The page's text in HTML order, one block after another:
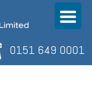
0151 649 0001